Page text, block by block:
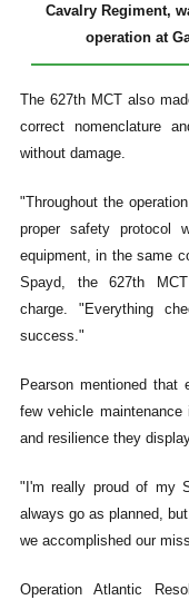
Cavalry Regiment,
operation at
The 627th MCT also
correct nomenclature
without damage.
"Throughout the
proper safety protocol
equipment, in the same
Spayd, the 627th
charge. "Everything
success."
Pearson mentioned
few vehicle
and resilience they
"I'm really proud of my
always go as planned,
we accomplished our
Operation Atlantic